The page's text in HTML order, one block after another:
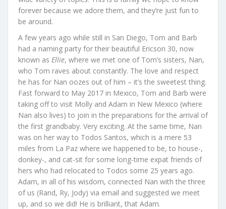
forever because we adore them, and they’re just fun to
be around.
A few years ago while still in San Diego, Tom and Barb
had a naming party for their beautiful Ericson 30, now
known as Ellie, where we met one of Tom’s sisters, Nan,
who Tom raves about constantly. The love and respect
he has for Nan oozes out of him – it’s the sweetest thing.
Fast forward to May 2017 in Mexico, Tom and Barb were
taking off to visit Molly and Adam in New Mexico (where
Nan also lives) to join in the preparations for the arrival of
the first grandbaby. Very exciting. At the same time, Nan
was on her way to Todos Santos, which is a mere 53
miles from La Paz where we happened to be, to house-,
donkey-, and cat-sit for some long-time expat friends of
hers who had relocated to Todos some 25 years ago.
Adam, in all of his wisdom, connected Nan with the three
of us (Rand, Ry, Jody) via email and suggested we meet
up, and so we did! He is brilliant, that Adam.